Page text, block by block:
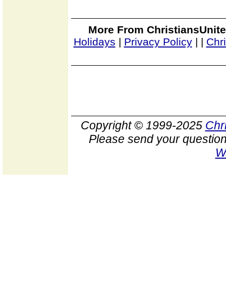
More From
Holidays | Privacy Policy| |
Copyright © 1999-2025
Please send your